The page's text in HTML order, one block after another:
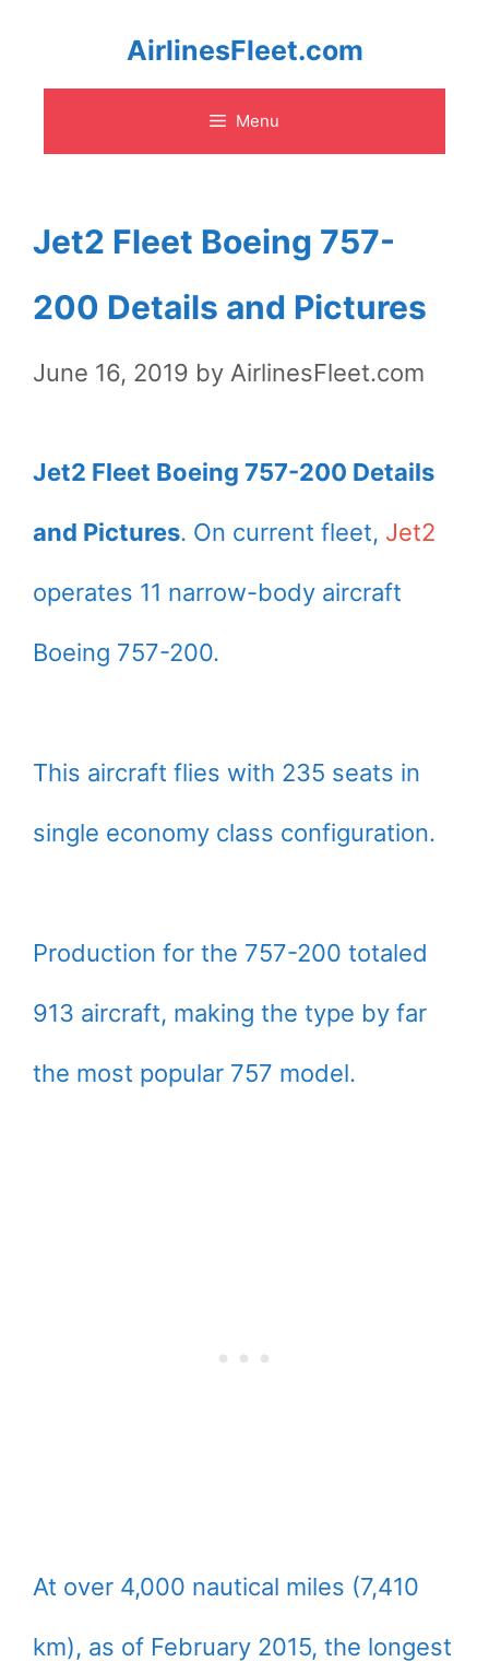
content
AirlinesFleet.com
Menu
Jet2 Fleet Boeing 757-
200 Details and Pictures
June 16, 2019 by AirlinesFleet.com
Jet2 Fleet Boeing 757-200 Details
and Pictures. On current fleet, Jet2
operates 11 narrow-body aircraft
Boeing 757-200.
This aircraft flies with 235 seats in
single economy class configuration.
Production for the 757-200 totaled
913 aircraft, making the type by far
the most popular 757 model.
At over 4,000 nautical miles (7,410
km), as of February 2015, the longest